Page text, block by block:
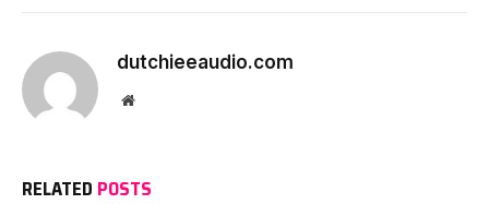
dutchieeaudio.com
Website
RELATED POSTS